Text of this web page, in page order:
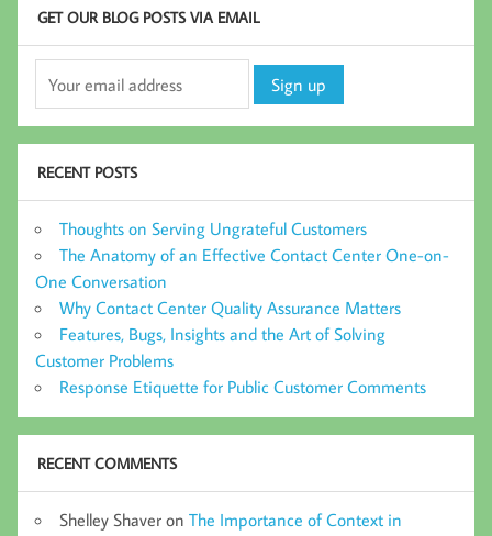
GET OUR BLOG POSTS VIA EMAIL
RECENT POSTS
Thoughts on Serving Ungrateful Customers
The Anatomy of an Effective Contact Center One-on-
One Conversation
Why Contact Center Quality Assurance Matters
Features, Bugs, Insights and the Art of Solving
Customer Problems
Response Etiquette for Public Customer Comments
RECENT COMMENTS
Shelley Shaver on The Importance of Context in